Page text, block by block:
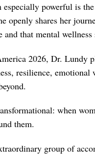
powerful is
openly shares her
that mental
2026, Dr. Lundy
resilience,
when
them.
group of